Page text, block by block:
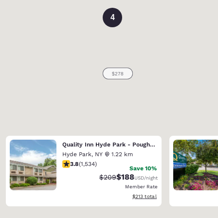
4
Quality Inn Hyde Park - Poughkeepsie North
Hyde Park, NY
1.22 km
3.82 stars rating. Good. 1534 reviews
3.8(1,534)
Save 10%
Strikethrough Rate:
$209Discounted rate:
$188USD/night
Member Rate
View estimated total details
$213 total